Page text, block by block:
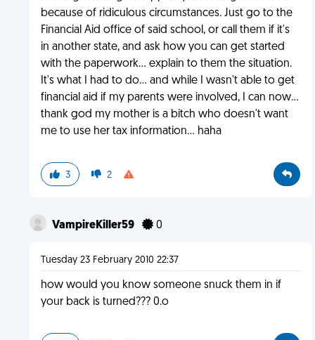
because of ridiculous circumstances. Just go to the
Financial Aid office of said school, or call them if it's
in another state, and ask how you can get started
with the paperwork... explain to them the situation.
It's what I had to do... and while I wasn't able to get
financial aid if my parents were involved, I can now...
thank god my mother is a bitch who doesn't want
me to use her tax information... haha
3 2
VampireKiller59 0
Tuesday 23 February 2010 22:37
how would you know someone snuck them in if
your back is turned??? 0.o